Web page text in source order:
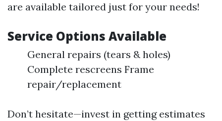
are available tailored just for your needs!
Service Options Available
General repairs (tears & holes)
Complete rescreens Frame
repair/replacement
Don’t hesitate—invest in getting estimates